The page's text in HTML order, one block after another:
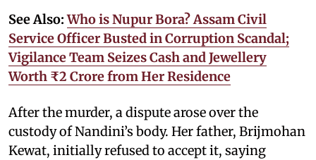
See Also:Who is Nupur Bora? Assam Civil
Service Officer Busted in Corruption Scandal;
Vigilance Team Seizes Cash and Jewellery
Worth ₹2 Crore from Her Residence
After the murder, a dispute arose over the
custody of Nandini’s body. Her father, Brijmohan
Kewat, initially refused to accept it, saying